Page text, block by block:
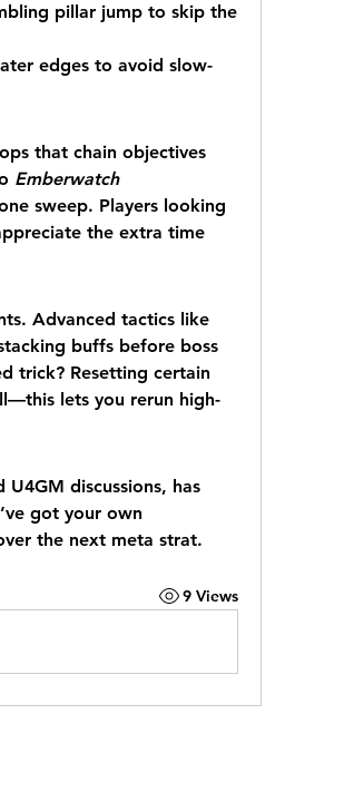
pillar jump to skip the
edges to avoid slow-
that chain objectives
Emberwatch
sweep. Players looking
the extra time
Advanced tactics like
buffs before boss
trick? Resetting certain
lets you rerun high-
discussions, has
got your own
the next meta strat.
9 Views